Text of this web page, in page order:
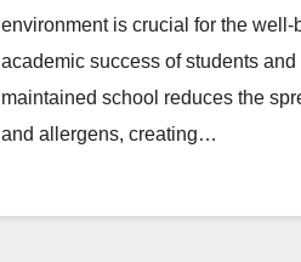
environment is crucial for the well-
academic success of students and
maintained school reduces the
and allergens, creating…